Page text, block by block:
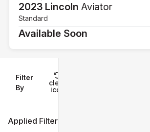
Filter
By
clear
icon
Applied Filters (2)
2023 Lincoln Aviator
Standard
Available Soon